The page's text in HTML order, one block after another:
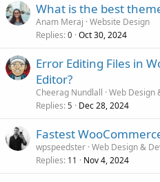
What is the best
Anam Meraj Website Design
Replies 0 Oct 30, 2024
Error Editing Files in
Editor?
Cheerag Nundlall Web Design
Replies 5 Dec 28, 2024
Fastest
wpspeedster Web Design &
Replies 11 Nov 4, 2024